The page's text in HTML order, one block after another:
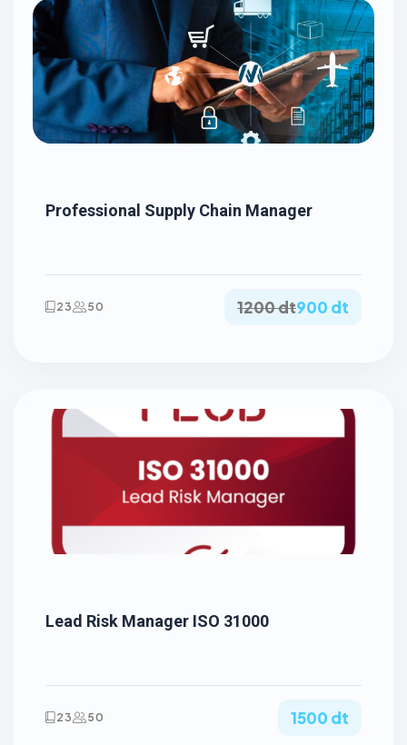
Professional Supply Chain Manager
23 50 1200 dt900 dt
Lead Risk Manager ISO 31000
23 50 1500 dt